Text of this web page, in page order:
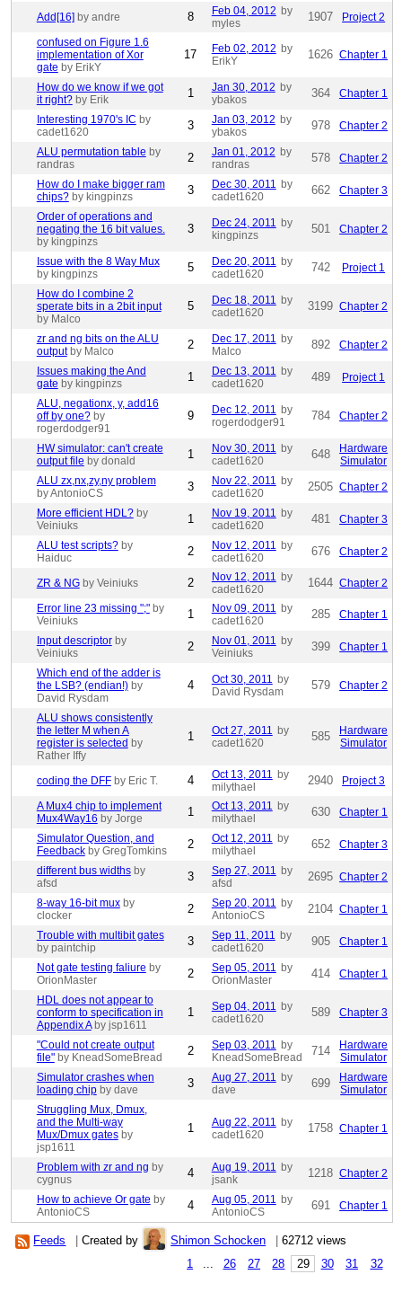
Add[16] by andre 8 Feb 04, 2012 by
myles
1907
Project 2
confused on Figure 1.6
implementation of Xor
gate by ErikY
17 Feb 02, 2012 by
ErikY
1626 Chapter 1
How do we know if we got
it right? by Erik 1 Jan 30, 2012 by
ybakos
364 Chapter 1
Interesting 1970's IC by
cadet1620
3 Jan 03, 2012 by
ybakos
978 Chapter 2
ALU permutation table by
randras
2 Jan 01, 2012 by
randras
578 Chapter 2
How do I make bigger ram
chips? by kingpinzs 3 Dec 30, 2011 by
cadet1620
662 Chapter 3
Order of operations and
negating the 16 bit values.
by kingpinzs
3 Dec 24, 2011 by
kingpinzs
501 Chapter 2
Issue with the 8 Way Mux
by kingpinzs
5 Dec 20, 2011 by
cadet1620
742 Project 1
How do I combine 2
sperate bits in a 2bit input
by Malco
5 Dec 18, 2011 by
cadet1620
3199 Chapter 2
zr and ng bits on the ALU
output by Malco 2 Dec 17, 2011 by
Malco
892 Chapter 2
Issues making the And
gate by kingpinzs 1 Dec 13, 2011 by
cadet1620
489 Project 1
ALU, negationx, y, add16
off by one? by
rogerdodger91
9 Dec 12, 2011 by
rogerdodger91
784 Chapter 2
HW simulator: can't create
output file by donald 1 Nov 30, 2011 by
cadet1620
648
Hardware
Simulator
ALU zx,nx,zy,ny problem
by AntonioCS
3 Nov 22, 2011 by
cadet1620
2505 Chapter 2
More efficient HDL? by
Veiniuks
1 Nov 19, 2011 by
cadet1620
481 Chapter 3
ALU test scripts? by
Haiduc
2 Nov 12, 2011 by
cadet1620
676 Chapter 2
ZR & NG by Veiniuks 2 Nov 12, 2011 by
cadet1620
1644 Chapter 2
Error line 23 missing ";" by
Veiniuks
1 Nov 09, 2011 by
cadet1620
285 Chapter 1
Input descriptor by
Veiniuks
2 Nov 01, 2011 by
Veiniuks
399 Chapter 1
Which end of the adder is
the LSB? (endian!) by
David Rysdam
4 Oct 30, 2011 by
David Rysdam
579 Chapter 2
ALU shows consistently
the letter M when A
register is selected by
Rather Iffy
1 Oct 27, 2011 by
cadet1620
585
Hardware
Simulator
coding the DFF by Eric T. 4 Oct 13, 2011 by
milythael
2940
Project 3
A Mux4 chip to implement
Mux4Way16 by Jorge 1 Oct 13, 2011 by
milythael
630 Chapter 1
Simulator Question, and
Feedback by GregTomkins 2 Oct 12, 2011 by
milythael
652 Chapter 3
different bus widths by
afsd
3 Sep 27, 2011 by
afsd
2695 Chapter 2
8-way 16-bit mux by
clocker
2 Sep 20, 2011 by
AntonioCS
2104 Chapter 1
Trouble with multibit gates
by paintchip
3 Sep 11, 2011 by
cadet1620
905 Chapter 1
Not gate testing faliure by
OrionMaster
2 Sep 05, 2011 by
OrionMaster
414 Chapter 1
HDL does not appear to
conform to specification in
Appendix A by jsp1611
1 Sep 04, 2011 by
cadet1620
589 Chapter 3
"Could not create output
file" by KneadSomeBread 2 Sep 03, 2011 by
KneadSomeBread
714
Hardware
Simulator
Simulator crashes when
loading chip by dave 3 Aug 27, 2011 by
dave
699
Hardware
Simulator
Struggling Mux, Dmux,
and the Multi-way
Mux/Dmux gates by
jsp1611
1 Aug 22, 2011 by
cadet1620
1758 Chapter 1
Problem with zr and ng by
cygnus
4 Aug 19, 2011 by
jsank
1218 Chapter 2
How to achieve Or gate by
AntonioCS
4 Aug 05, 2011 by
AntonioCS
691 Chapter 1
1 ... 26 27 28 29 30 31 32
Feeds Created by Shimon Schocken 62712 views